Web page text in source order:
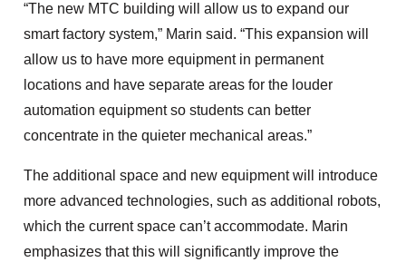
“The new MTC building will allow us to expand our
smart factory system,” Marin said. “This expansion will
allow us to have more equipment in permanent
locations and have separate areas for the louder
automation equipment so students can better
concentrate in the quieter mechanical areas.”
The additional space and new equipment will introduce
more advanced technologies, such as additional robots,
which the current space can’t accommodate. Marin
emphasizes that this will significantly improve the